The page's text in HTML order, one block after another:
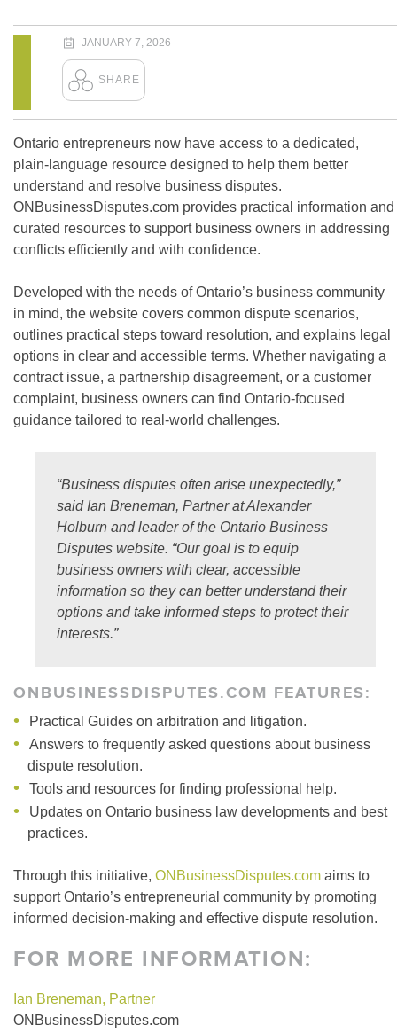
JANUARY 7, 2026
Ontario entrepreneurs now have access to a dedicated,
plain-language resource designed to help them better
understand and resolve business disputes.
ONBusinessDisputes.com provides practical information and
curated resources to support business owners in addressing
conflicts efficiently and with confidence.
Developed with the needs of Ontario’s business community
in mind, the website covers common dispute scenarios,
outlines practical steps toward resolution, and explains legal
options in clear and accessible terms. Whether navigating a
contract issue, a partnership disagreement, or a customer
complaint, business owners can find Ontario-focused
guidance tailored to real-world challenges.
“Business disputes often arise unexpectedly,”
said Ian Breneman, Partner at Alexander
Holburn and leader of the Ontario Business
Disputes website. “Our goal is to equip
business owners with clear, accessible
information so they can better understand their
options and take informed steps to protect their
interests.”
ONBUSINESSDISPUTES.COM FEATURES:
Practical Guides on arbitration and litigation.
Answers to frequently asked questions about business
dispute resolution.
Tools and resources for finding professional help.
Updates on Ontario business law developments and best
practices.
Through this initiative, ONBusinessDisputes.com aims to
support Ontario’s entrepreneurial community by promoting
informed decision-making and effective dispute resolution.
FOR MORE INFORMATION:
Ian Breneman, Partner
ONBusinessDisputes.com